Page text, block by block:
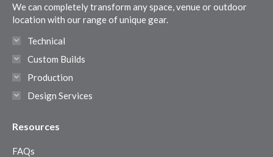
windowwindowwindowwindow
We can completely transform any space, venue or outdoor
location with our range of unique gear.
Technical
Custom Builds
Production
Design Services
Resources
FAQs